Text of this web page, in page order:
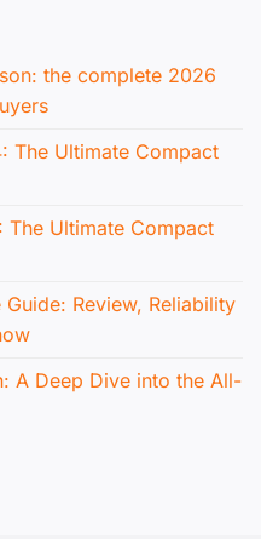
the complete 2026
The Ultimate Compact
The Ultimate Compact
Review, Reliability
A Deep Dive into the All-